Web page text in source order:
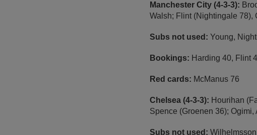
Manchester City (4-3-3):
Walsh; Flint (Nightingale 78),
Subs not used: Young,
Bookings: Harding 40, Flint
Red cards: McManus 76
Chelsea (4-3-3): Hourihan
Spence (Groenen 36); Ogimi,
Subs not used: